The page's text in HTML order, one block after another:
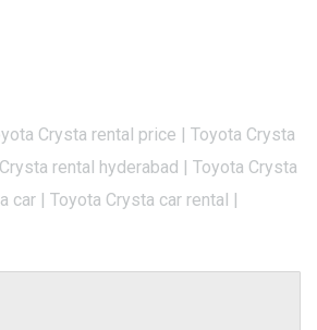
Crysta rental price | Toyota Crysta
rental hyderabad | Toyota Crysta
car | Toyota Crysta car rental |